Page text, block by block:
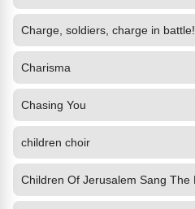
Charge, soldiers, charge in battle!
Charisma
Chasing You
children choir